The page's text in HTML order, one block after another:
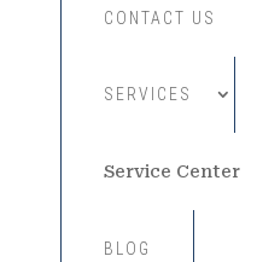
CONTACT US
SERVICES
Service Center
BLOG